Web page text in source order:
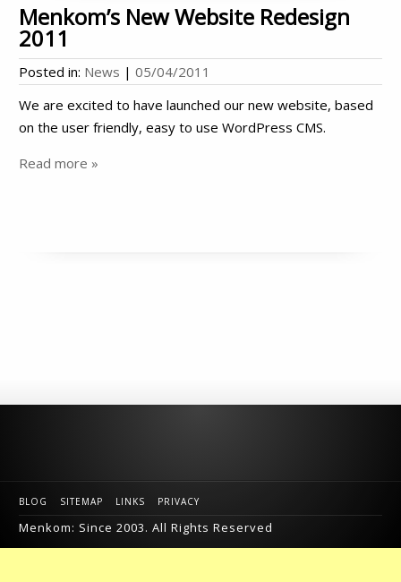
Menkom’s New Website Redesign
2011
Posted in: News | 05/04/2011
We are excited to have launched our new website, based
on the user friendly, easy to use WordPress CMS.
Read more »
BLOG SITEMAP LINKS PRIVACY
Menkom: Since 2003. All Rights Reserved